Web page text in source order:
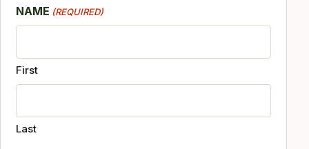
NAME (REQUIRED)
First
Last